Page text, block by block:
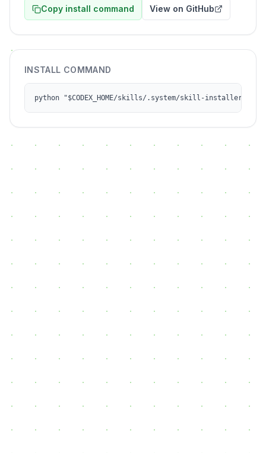
Copy install command View on GitHub
INSTALL COMMAND
python "$CODEX_HOME/skills/.system/skill-